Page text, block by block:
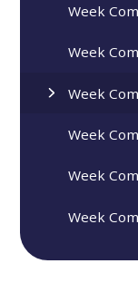
Week
Week
Week
Week
Week
Week